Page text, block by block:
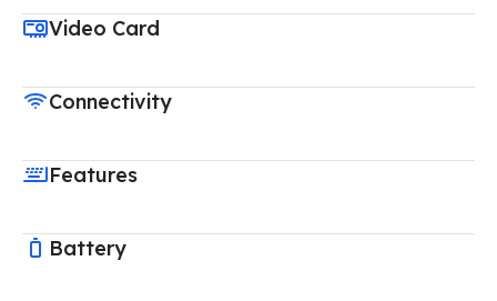
Video Card
Connectivity
Features
Battery